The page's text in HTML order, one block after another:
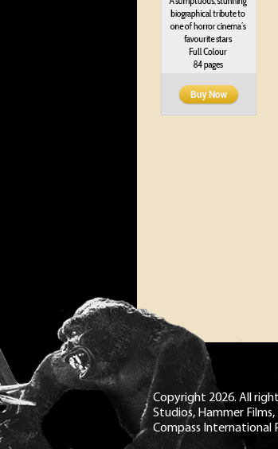
Copyright 2026. All
Studios, Hammer
Compass International